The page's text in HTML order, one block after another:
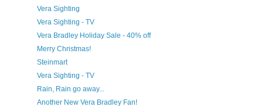
Vera Sighting
Vera Sighting - TV
Vera Bradley Holiday Sale - 40% off
Merry Christmas!
Steinmart
Vera Sighting - TV
Rain, Rain go away...
Another New Vera Bradley Fan!